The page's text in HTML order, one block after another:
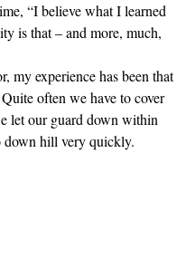
“I believe what I learned
is that – and more, much,
my experience has been that
often we have to cover
let our guard down within
down hill very quickly.